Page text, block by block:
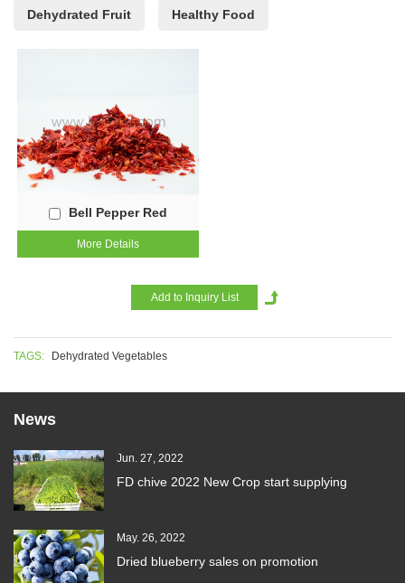
Dehydrated Fruit Healthy Food
Bell Pepper Red
More Details
TAGS: Dehydrated Vegetables
News
Jun. 27, 2022
FD chive 2022 New Crop start supplying
May. 26, 2022
Dried blueberry sales on promotion